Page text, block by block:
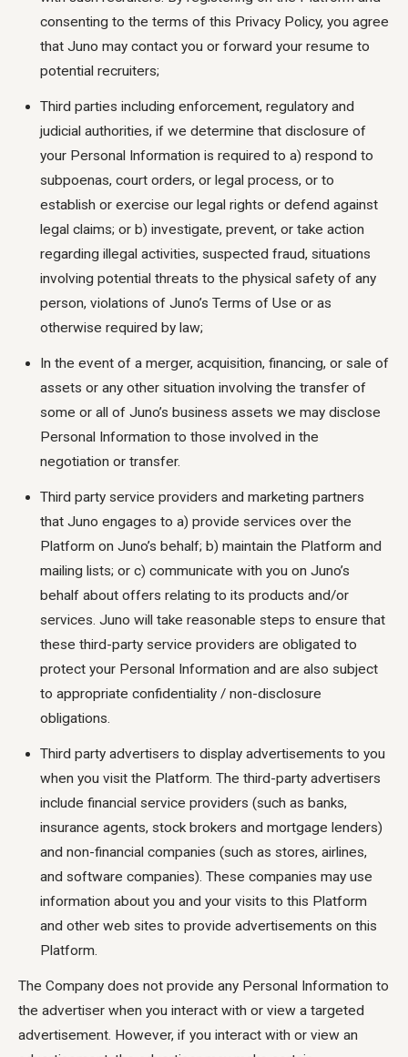
consenting to the terms of this Privacy Policy, you agree
that Juno may contact you or forward your resume to
potential recruiters;
Third parties including enforcement, regulatory and
judicial authorities, if we determine that disclosure of
your Personal Information is required to a) respond to
subpoenas, court orders, or legal process, or to
establish or exercise our legal rights or defend against
legal claims; or b) investigate, prevent, or take action
regarding illegal activities, suspected fraud, situations
involving potential threats to the physical safety of any
person, violations of Juno’s Terms of Use or as
otherwise required by law;
In the event of a merger, acquisition, financing, or sale of
assets or any other situation involving the transfer of
some or all of Juno’s business assets we may disclose
Personal Information to those involved in the
negotiation or transfer.
Third party service providers and marketing partners
that Juno engages to a) provide services over the
Platform on Juno’s behalf; b) maintain the Platform and
mailing lists; or c) communicate with you on Juno’s
behalf about offers relating to its products and/or
services. Juno will take reasonable steps to ensure that
these third-party service providers are obligated to
protect your Personal Information and are also subject
to appropriate confidentiality / non-disclosure
obligations.
Third party advertisers to display advertisements to you
when you visit the Platform. The third-party advertisers
include financial service providers (such as banks,
insurance agents, stock brokers and mortgage lenders)
and non-financial companies (such as stores, airlines,
and software companies). These companies may use
information about you and your visits to this Platform
and other web sites to provide advertisements on this
Platform.
The Company does not provide any Personal Information to
the advertiser when you interact with or view a targeted
advertisement. However, if you interact with or view an